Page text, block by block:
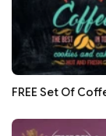
FREE Set Of